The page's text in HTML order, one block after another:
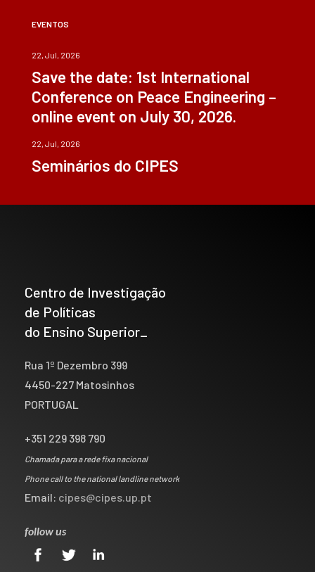
EVENTOS
22, Jul, 2026
Save the date: 1st International
Conference on Peace Engineering –
online event on July 30, 2026.
22, Jul, 2026
Seminários do CIPES
Centro de Investigação
de Políticas
do Ensino Superior_
Rua 1º Dezembro 399
4450-227 Matosinhos
PORTUGAL
+351 229 398 790
Chamada para a rede fixa nacional
Phone call to the national landline network
Email: cipes@cipes.up.pt
follow us